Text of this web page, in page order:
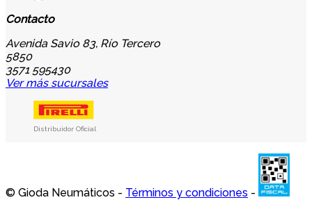
Contacto
Avenida Savio 83, Río Tercero
5850
3571 595430
Ver más sucursales
Distribuidor Oficial
© Gioda Neumáticos - Términos y condiciones -